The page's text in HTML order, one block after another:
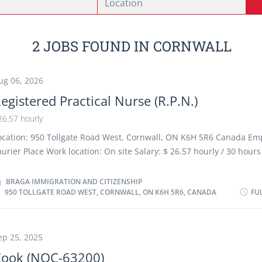
2 JOBS FOUND IN CORNWALL
06, 2026
Practical Nurse (R.P.N.)
hourly
950 Tollgate Road West, Cornwall, ON K6H 5R6 Canada
Place Work location: On site Salary: $ 26.57 hourly / 30
Shift, Morning, Night, On call, Day, Weekend, Overtime
as soon as possible Benefits: Health benefits, Financial
location. There is no option to work remotely. Work setting
BRAGA IMMIGRATION AND CITIZENSHIP
950 TOLLGATE ROAD WEST, CORNWALL, ON K6H 5R6, CANADA
25, 2025
(NOC-63200)